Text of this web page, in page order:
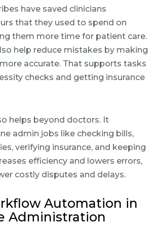
have saved clinicians
that they used to spend on
them more time for patient care.
help reduce mistakes by making
accurate. That supports tasks
checks and getting insurance
helps beyond doctors. It
admin jobs like checking bills,
verifying insurance, and keeping
efficiency and lowers errors,
costly disputes and delays.
Automation in
Administration